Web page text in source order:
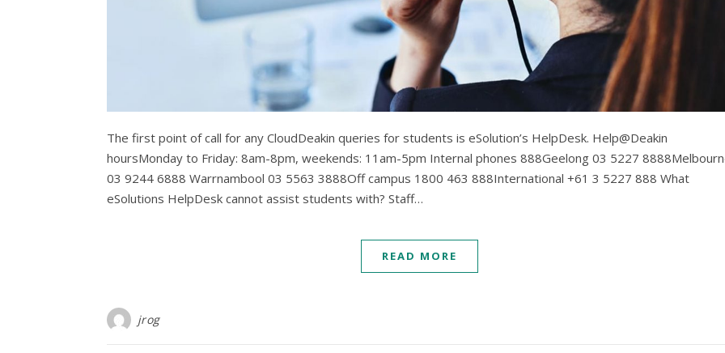
The first point of call for any CloudDeakin queries for students is eSolution’s HelpDesk. Help@Deakin
hoursMonday to Friday: 8am-8pm, weekends: 11am-5pm Internal phones 888Geelong 03 5227
03 9244 6888 Warrnambool 03 5563 3888Off campus 1800 463 888International +61 3 5227 888 What
eSolutions HelpDesk cannot assist students with? Staff…
READ MORE
jrog